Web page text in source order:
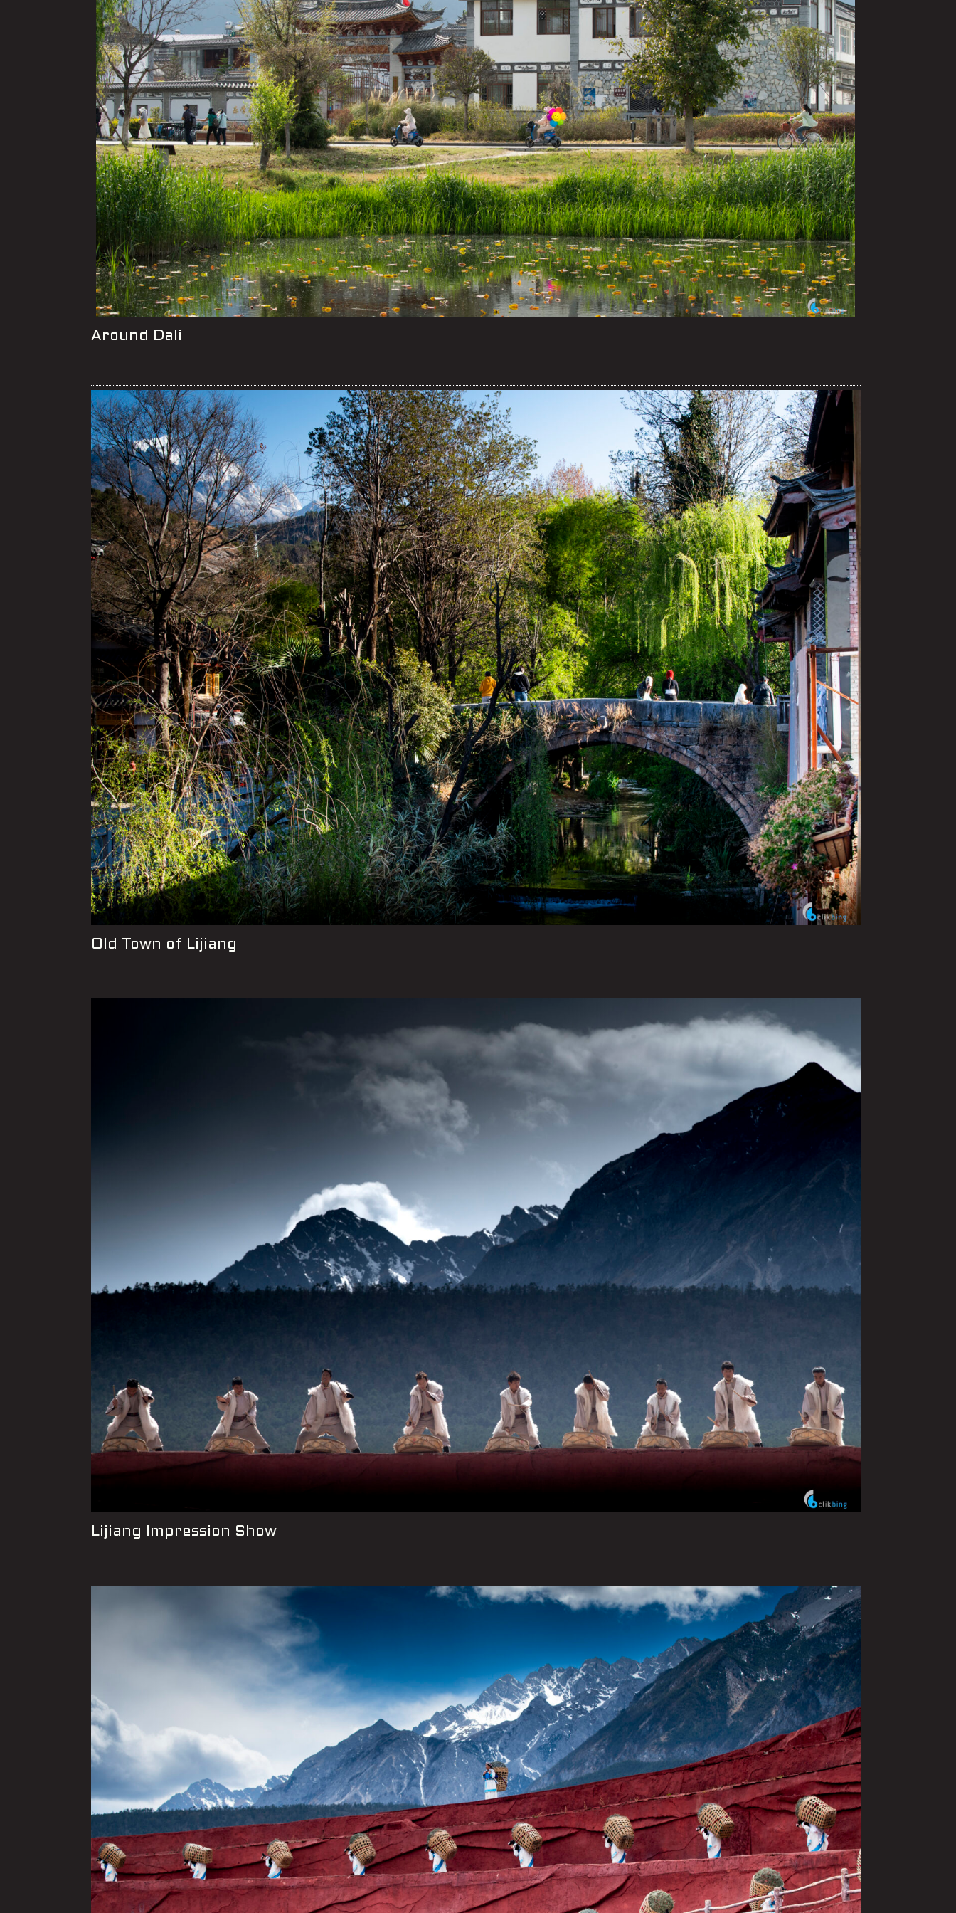
Around Dali
Old Town of Lijiang
Lijiang Impression Show